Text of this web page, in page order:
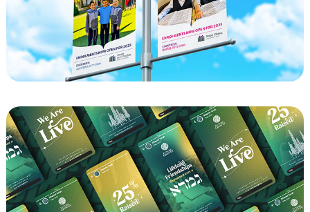
CLY - Enrollment Billboards 2025